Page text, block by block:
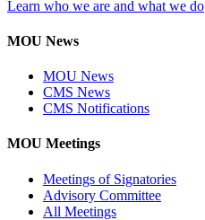
Learn who we are and what we do
MOU News
MOU News
CMS News
CMS Notifications
MOU Meetings
Meetings of Signatories
Advisory Committee
All Meetings